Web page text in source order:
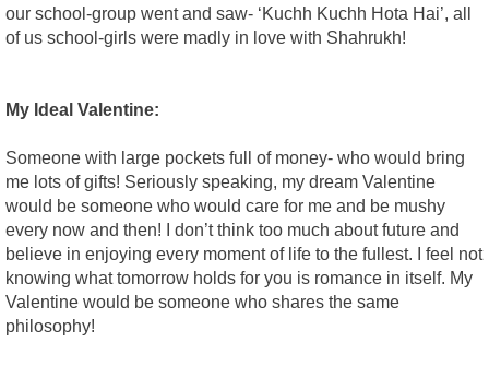
our school-group went and saw- ‘Kuchh Kuchh Hota Hai’, all
of us school-girls were madly in love with Shahrukh!
My Ideal Valentine:
Someone with large pockets full of money- who would bring
me lots of gifts! Seriously speaking, my dream Valentine
would be someone who would care for me and be mushy
every now and then! I don’t think too much about future and
believe in enjoying every moment of life to the fullest. I feel not
knowing what tomorrow holds for you is romance in itself. My
Valentine would be someone who shares the same
philosophy!